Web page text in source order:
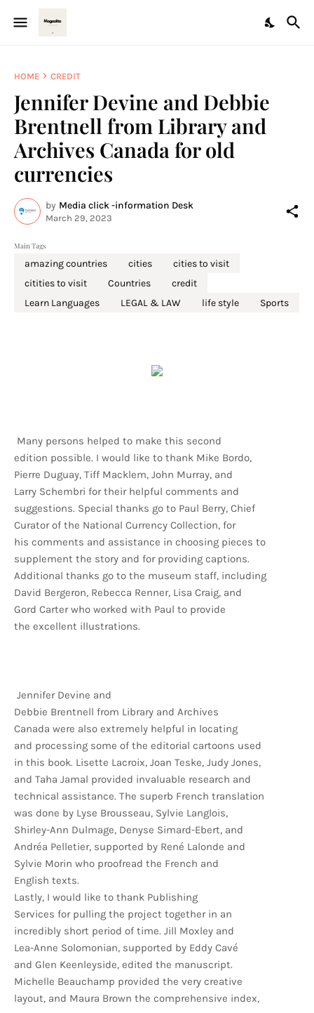
HOME CREDIT
Jennifer Devine and Debbie
Brentnell from Library and
Archives Canada for old
currencies
by Media click -information Desk
March 29, 2023
Main Tags
amazing countries cities
cities to visit
citities to visit
Countries
credit
Learn Languages
LEGAL & LAW life style Sports
Many persons helped to make this second
edition possible. I would like to thank Mike Bordo,
Pierre Duguay, Tiff Macklem, John Murray, and
Larry Schembri for their helpful comments and
suggestions. Special thanks go to Paul Berry, Chief
Curator of the National Currency Collection, for
his comments and assistance in choosing pieces to
supplement the story and for providing captions.
Additional thanks go to the museum staff, including
David Bergeron, Rebecca Renner, Lisa Craig, and
Gord Carter who worked with Paul to provide
the excellent illustrations.
Jennifer Devine and
Debbie Brentnell from Library and Archives
Canada were also extremely helpful in locating
and processing some of the editorial cartoons used
in this book. Lisette Lacroix, Joan Teske, Judy Jones,
and Taha Jamal provided invaluable research and
technical assistance. The superb French translation
was done by Lyse Brousseau, Sylvie Langlois,
Shirley-Ann Dulmage, Denyse Simard-Ebert, and
Andréa Pelletier, supported by René Lalonde and
Sylvie Morin who proofread the French and
English texts.
Lastly, I would like to thank Publishing
Services for pulling the project together in an
incredibly short period of time. Jill Moxley and
Lea-Anne Solomonian, supported by Eddy Cavé
and Glen Keenleyside, edited the manuscript.
Michelle Beauchamp provided the very creative
layout, and Maura Brown the comprehensive index,